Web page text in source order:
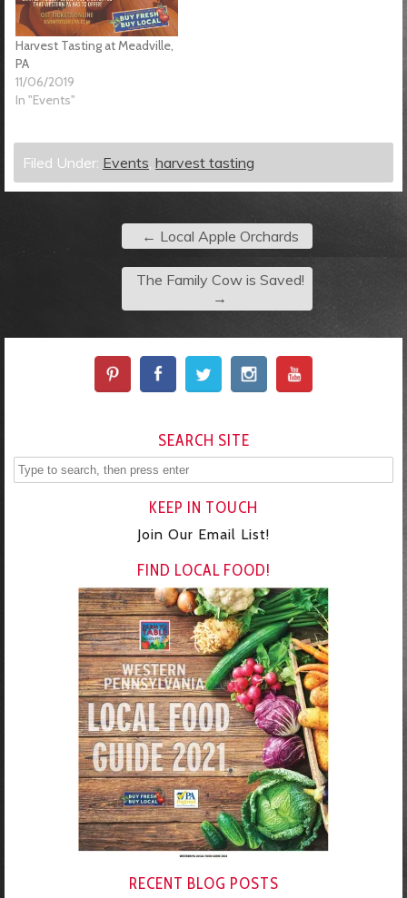
Harvest Tasting at Meadville,
PA
11/06/2019
In "Events"
Filed Under: Events harvest tasting
← Local Apple Orchards
The Family Cow is Saved!
→
SEARCH SITE
KEEP IN TOUCH
Join Our Email List!
FIND LOCAL FOOD!
RECENT BLOG POSTS